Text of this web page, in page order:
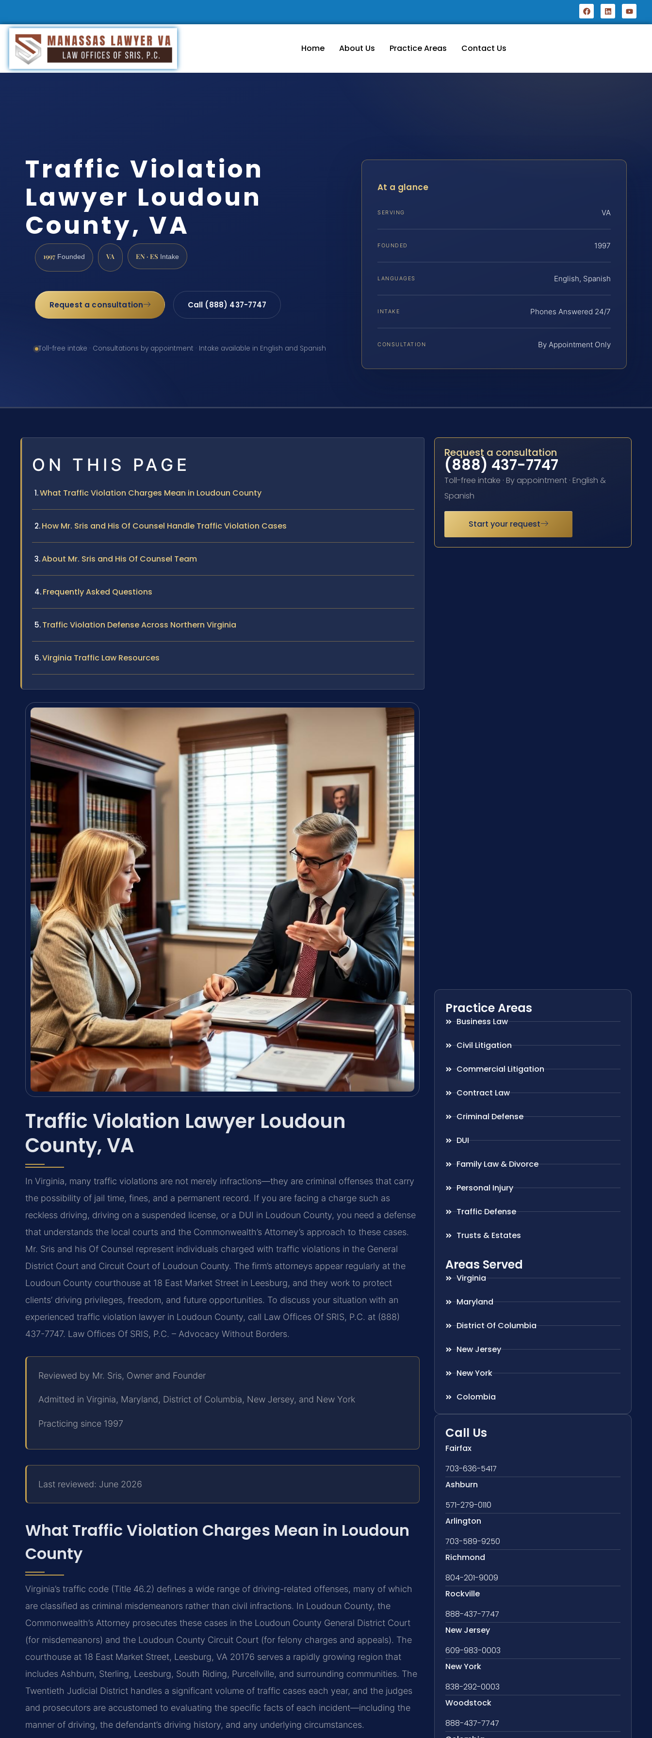
Home About Us Practice Areas Contact Us
Traffic Violation
Lawyer Loudoun
County, VA
1997 Founded VA EN · ES Intake
Request a consultation Call (888) 437-7747
Toll-free intake · Consultations by appointment · Intake available in English and Spanish
At a glance
SERVING VA
FOUNDED 1997
LANGUAGES English, Spanish
INTAKE Phones Answered 24/7
CONSULTATION By Appointment Only
ON THIS PAGE
What Traffic Violation Charges Mean in Loudoun County
How Mr. Sris and His Of Counsel Handle Traffic Violation Cases
About Mr. Sris and His Of Counsel Team
Frequently Asked Questions
Traffic Violation Defense Across Northern Virginia
Virginia Traffic Law Resources
Traffic Violation Lawyer Loudoun
County, VA
In Virginia, many traffic violations are not merely infractions—they are criminal offenses that carry
the possibility of jail time, fines, and a permanent record. If you are facing a charge such as
reckless driving, driving on a suspended license, or a DUI in Loudoun County, you need a defense
that understands the local courts and the Commonwealth’s Attorney’s approach to these cases.
Mr. Sris and his Of Counsel represent individuals charged with traffic violations in the General
District Court and Circuit Court of Loudoun County. The firm’s attorneys appear regularly at the
Loudoun County courthouse at 18 East Market Street in Leesburg, and they work to protect
clients’ driving privileges, freedom, and future opportunities. To discuss your situation with an
experienced traffic violation lawyer in Loudoun County, call Law Offices Of SRIS, P.C. at (888)
437-7747. Law Offices Of SRIS, P.C. – Advocacy Without Borders.
Reviewed by Mr. Sris, Owner and Founder
Admitted in Virginia, Maryland, District of Columbia, New Jersey, and New York
Practicing since 1997
Last reviewed: June 2026
What Traffic Violation Charges Mean in Loudoun
County
Virginia’s traffic code (Title 46.2) defines a wide range of driving-related offenses, many of which
are classified as criminal misdemeanors rather than civil infractions. In Loudoun County, the
Commonwealth’s Attorney prosecutes these cases in the Loudoun County General District Court
(for misdemeanors) and the Loudoun County Circuit Court (for felony charges and appeals). The
courthouse at 18 East Market Street, Leesburg, VA 20176 serves a rapidly growing region that
includes Ashburn, Sterling, Leesburg, South Riding, Purcellville, and surrounding communities. The
Twentieth Judicial District handles a significant volume of traffic cases each year, and the judges
and prosecutors are accustomed to evaluating the specific facts of each incident—including the
manner of driving, the defendant’s driving history, and any underlying circumstances.
Request a consultation
(888) 437-7747
Toll-free intake · By appointment · English &
Spanish
Start your request
Practice Areas
Business Law
Civil Litigation
Commercial Litigation
Contract Law
Criminal Defense
DUI
Family Law & Divorce
Personal Injury
Traffic Defense
Trusts & Estates
Areas Served
Virginia
Maryland
District Of Columbia
New Jersey
New York
Colombia
Call Us
Fairfax
703-636-5417
Ashburn
571-279-0110
Arlington
703-589-9250
Richmond
804-201-9009
Rockville
888-437-7747
New Jersey
609-983-0003
New York
838-292-0003
Woodstock
888-437-7747